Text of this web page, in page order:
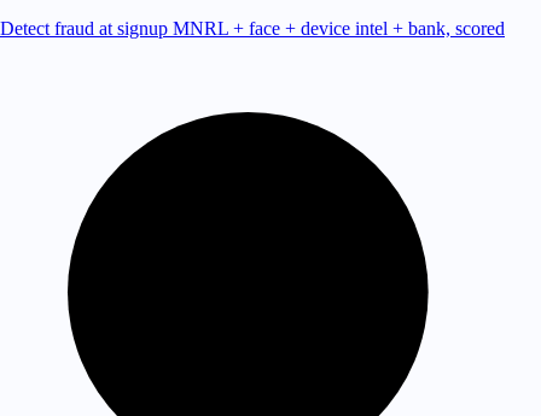
Detect fraud at signup MNRL + face + device intel + bank, scored